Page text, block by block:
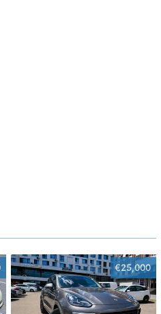
€25,000